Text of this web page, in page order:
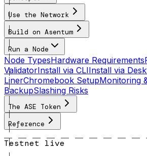
Use the Network
Build on Asentum
Run a Node
Node TypesHardware Requirements
ValidatorInstall via CLIInstall via
LinerChromebook SetupMonitoring
BackupSlashing Risks
The ASE Token
Reference
Testnet live